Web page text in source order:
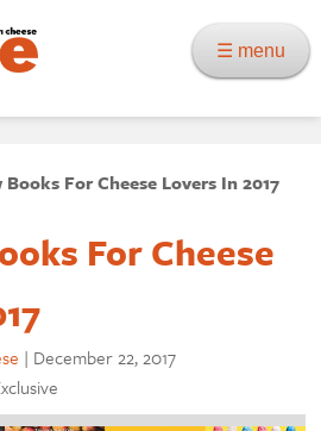
☰ menu
Books For Cheese Lovers In 2017
For Cheese
| December 22, 2017